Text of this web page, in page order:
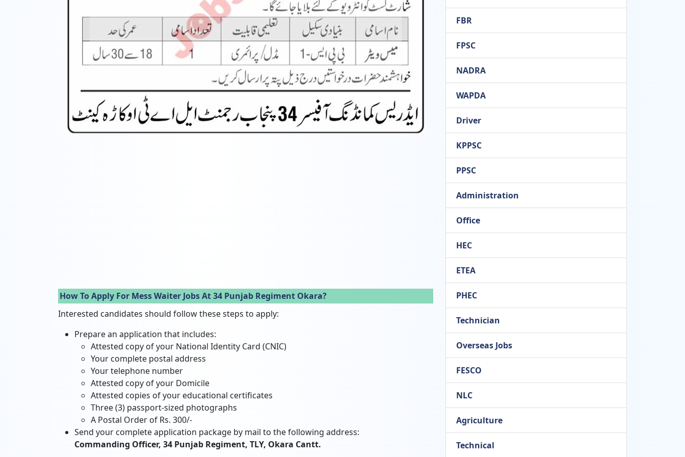
How To Apply For Mess Waiter Jobs At 34 Punjab Regiment Okara?
Interested candidates should follow these steps to apply:
Prepare an application that includes:
Attested copy of your National Identity Card (CNIC)
Your complete postal address
Your telephone number
Attested copy of your Domicile
Attested copies of your educational certificates
Three (3) passport-sized photographs
A Postal Order of Rs. 300/-
Send your complete application package by mail to the following address:
Commanding Officer, 34 Punjab Regiment, TLY, Okara Cantt.
FBR
FPSC
NADRA
WAPDA
Driver
KPPSC
PPSC
Administration
Office
HEC
ETEA
PHEC
Technician
Overseas Jobs
FESCO
NLC
Agriculture
Technical